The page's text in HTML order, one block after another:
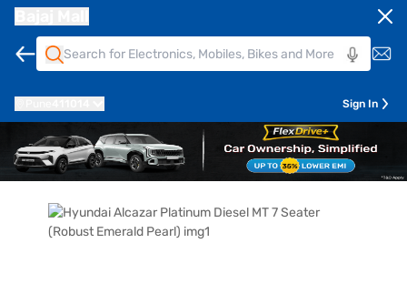
Sign In